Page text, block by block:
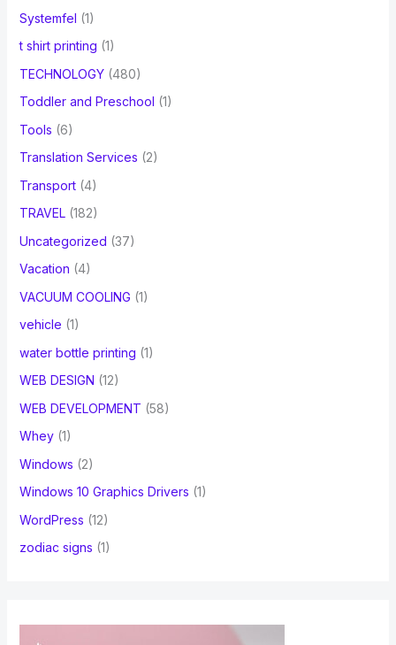
Systemfel (1)
t shirt printing (1)
TECHNOLOGY(480)
Toddler and Preschool (1)
Tools (6)
Translation Services (2)
Transport(4)
TRAVEL(182)
Uncategorized (37)
Vacation (4)
VACUUM COOLING (1)
vehicle (1)
water bottle printing (1)
WEB DESIGN (12)
WEB DEVELOPMENT (58)
Whey(1)
Windows (2)
Windows 10 Graphics Drivers (1)
WordPress (12)
zodiac signs (1)